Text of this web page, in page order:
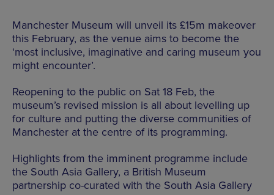
Manchester Museum will unveil its £15m makeover
this February, as the venue aims to become the
‘most inclusive, imaginative and caring museum you
might encounter’.
Reopening to the public on Sat 18 Feb, the
museum’s revised mission is all about levelling up
for culture and putting the diverse communities of
Manchester at the centre of its programming.
Highlights from the imminent programme include
the South Asia Gallery, a British Museum
partnership co-curated with the South Asia Gallery